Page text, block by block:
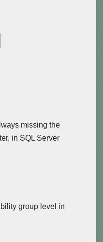
missing the
in SQL Server
group level in